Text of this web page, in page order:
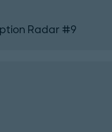
Radar #9